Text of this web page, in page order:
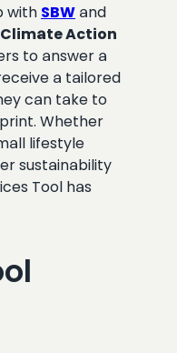
with SBW and
Action
to answer a
a tailored
can take to
Whether
lifestyle
sustainability
Tool has